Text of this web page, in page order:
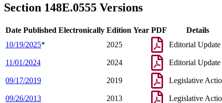
Section 148E.0555 Versions
Date Published Electronically Edition Year PDF
Details
10/19/2025* 2025 Editorial Update
11/01/2024 2024 Editorial Update
09/17/2019 2019 Legislative
09/26/2013 2013 Legislative